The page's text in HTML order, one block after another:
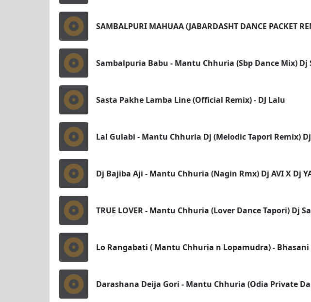
SAMBALPURI MAHUAA (JABARDASHT DANCE PACKET
Sambalpuria Babu - Mantu Chhuria (Sbp Dance Mix) Dj
Sasta Pakhe Lamba Line (Official Remix) - DJ Lalu
Lal Gulabi - Mantu Chhuria Dj (Melodic Tapori Remix)
Dj Bajiba Aji - Mantu Chhuria (Nagin Rmx) Dj AVI X Dj
TRUE LOVER - Mantu Chhuria (Lover Dance Tapori) Dj
Lo Rangabati ( Mantu Chhuria n Lopamudra) - Bhasani
Darashana Deija Gori - Mantu Chhuria (Odia Private